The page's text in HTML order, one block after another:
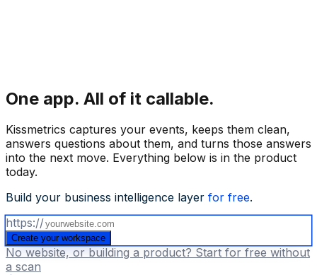
One app. All of it callable.
Kissmetrics captures your events, keeps them clean,
answers questions about them, and turns those answers
into the next move. Everything below is in the product
today.
Build your business intelligence layer for free.
https://
Create your workspace
No website, or building a product? Start for free without
a scan